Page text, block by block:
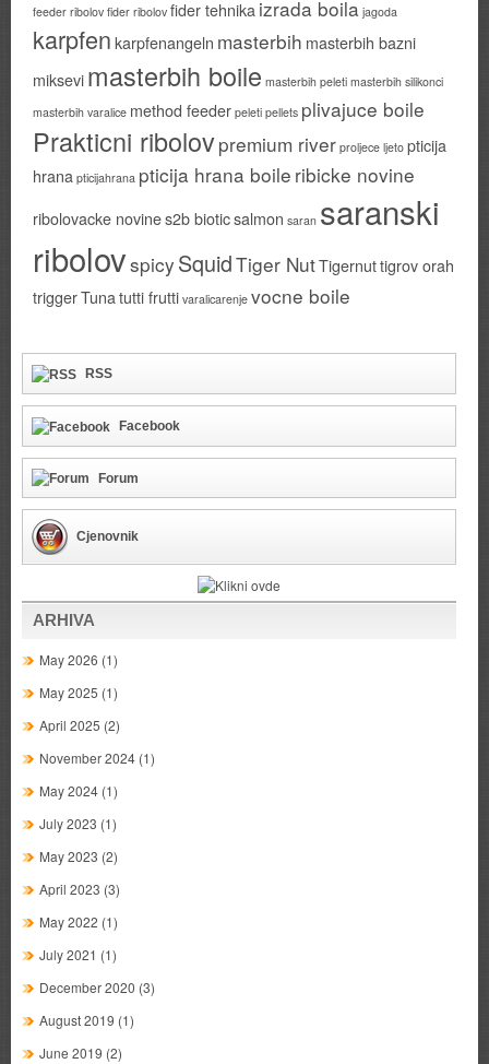
feeder ribolov fider ribolov fider tehnika izrada boila jagoda
karpfen karpfenangeln masterbih masterbih bazni
miksevi masterbih boile masterbih peleti masterbih silikonci
masterbih varalice method feeder peleti pellets plivajuce boile
Prakticni ribolovpremium river proljece ljeto pticija
hrana pticijahrana pticija hrana boile ribicke novine
ribolovacke novines2b bioticsalmon saran saranski
ribolovspicy SquidTiger NutTigernuttigrov orah
triggerTuna tutti frutti varalicarenje vocne boile
RSS
Facebook
Forum
Cjenovnik
ARHIVA
May 2026 (1)
May 2025 (1)
April 2025 (2)
November 2024 (1)
May 2024 (1)
July 2023 (1)
May 2023 (2)
April 2023 (3)
May 2022 (1)
July 2021 (1)
December 2020 (3)
August 2019 (1)
June 2019 (2)